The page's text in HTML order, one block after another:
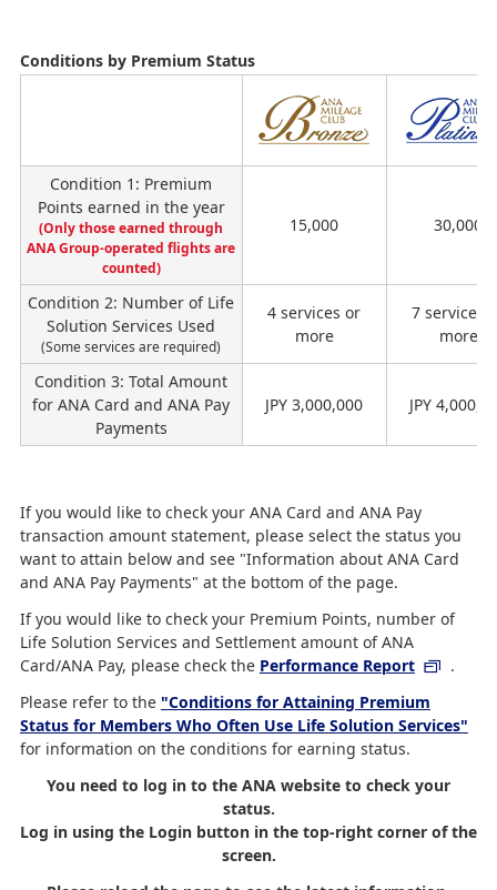
Conditions by Premium Status
イ
タ
ス
Condition 1: Premium
Points earned in the year
(Only those earned through
ANA Group-operated flights are
counted)
15,000 30,000
Condition 2: Number of Life
Solution Services Used
(Some services are required)
4 services or
more
7 services
more
Condition 3: Total Amount
for ANA Card and ANA Pay
Payments
JPY 3,000,000 JPY
If you would like to check your ANA Card and ANA Pay
transaction amount statement, please select the status you
want to attain below and see "Information about ANA Card
and ANA Pay Payments" at the bottom of the page.
If you would like to check your Premium Points, number of
Life Solution Services and Settlement amount of ANA
Card/ANA Pay, please check the Performance Report
.
Please refer to the "Conditions for Attaining Premium
Status for Members Who Often Use Life Solution Services"
for information on the conditions for earning status.
You need to log in to the ANA website to check your
status.
Log in using the Login button in the top-right corner of the
screen.